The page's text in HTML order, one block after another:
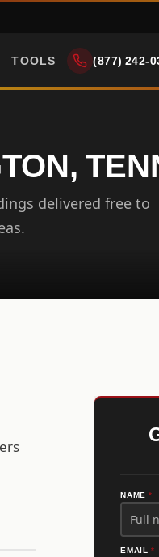
TOOLS (877) 242-
delivered free to
NAME*
EMAIL *